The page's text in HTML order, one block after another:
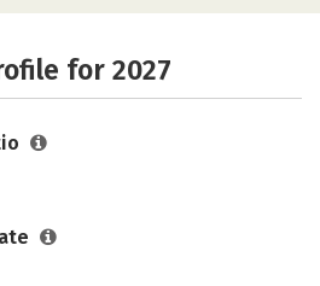
Rankings
for 2027